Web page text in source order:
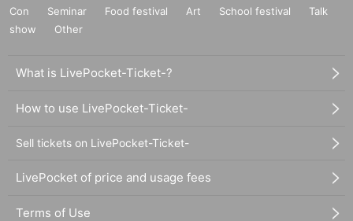
Con
Seminar Food festival Art School festival
Talk
show
Other
What is LivePocket-Ticket-?
How to use LivePocket-Ticket-
Sell tickets on LivePocket-Ticket-
LivePocket of price and usage fees
Terms of Use